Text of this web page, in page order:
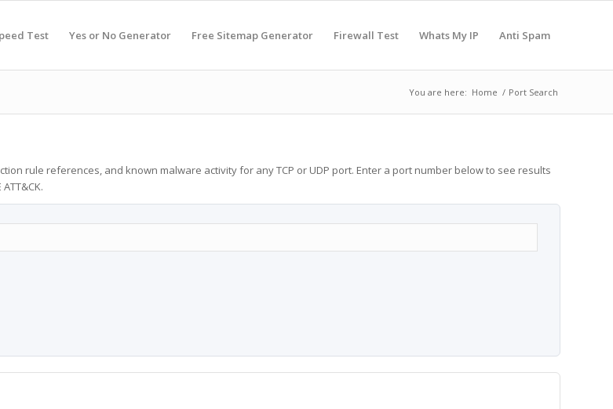
Test Yes or No Generator Free Sitemap Generator Firewall Test Whats My IP Anti Spam
You are here: Home / Port Search
rule references, and known malware activity for any TCP or UDP port. Enter a port number below to see results